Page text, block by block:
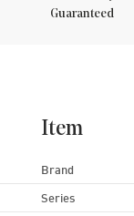
Guaranteed
Item
Brand
Series